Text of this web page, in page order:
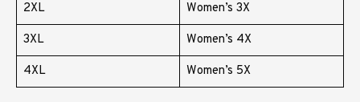
2XL Women’s 3X
3XL Women’s 4X
4XL Women’s 5X